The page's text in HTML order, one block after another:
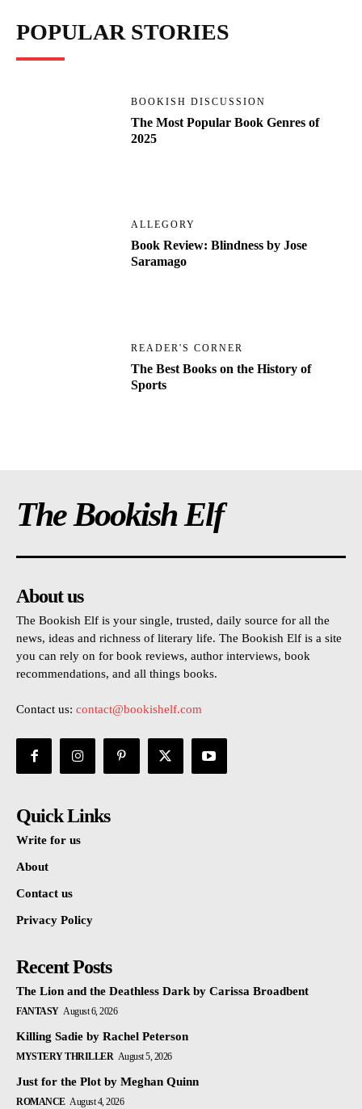
POPULAR STORIES
BOOKISH DISCUSSION
The Most Popular Book Genres of
2025
ALLEGORY
Book Review: Blindness by Jose
Saramago
READER'S CORNER
The Best Books on the History of
Sports
The Bookish Elf
About us
The Bookish Elf is your single, trusted, daily source for all the
news, ideas and richness of literary life. The Bookish Elf is a site
you can rely on for book reviews, author interviews, book
recommendations, and all things books.
Contact us: contact@bookishelf.com
Quick Links
Write for us
About
Contact us
Privacy Policy
Recent Posts
The Lion and the Deathless Dark by Carissa Broadbent
FANTASY August 6, 2026
Killing Sadie by Rachel Peterson
MYSTERY THRILLER August 5, 2026
Just for the Plot by Meghan Quinn
ROMANCE August 4, 2026